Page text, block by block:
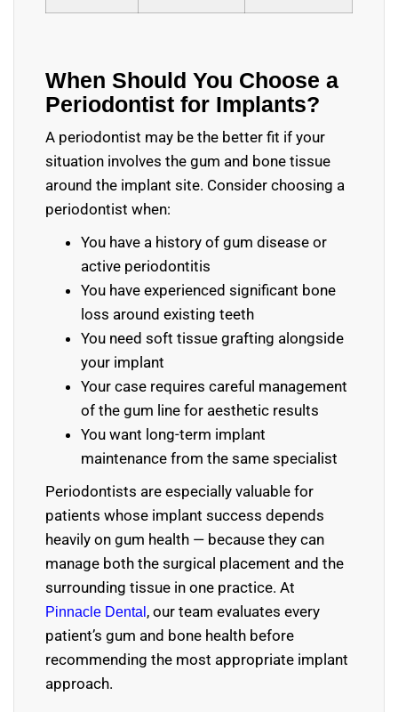
When Should You Choose a
Periodontist for Implants?
A periodontist may be the better fit if your
situation involves the gum and bone tissue
around the implant site. Consider choosing a
periodontist when:
You have a history of gum disease or
active periodontitis
You have experienced significant bone
loss around existing teeth
You need soft tissue grafting alongside
your implant
Your case requires careful management
of the gum line for aesthetic results
You want long-term implant
maintenance from the same specialist
Periodontists are especially valuable for
patients whose implant success depends
heavily on gum health — because they can
manage both the surgical placement and the
surrounding tissue in one practice. At
Pinnacle Dental , our team evaluates every
patient’s gum and bone health before
recommending the most appropriate implant
approach.